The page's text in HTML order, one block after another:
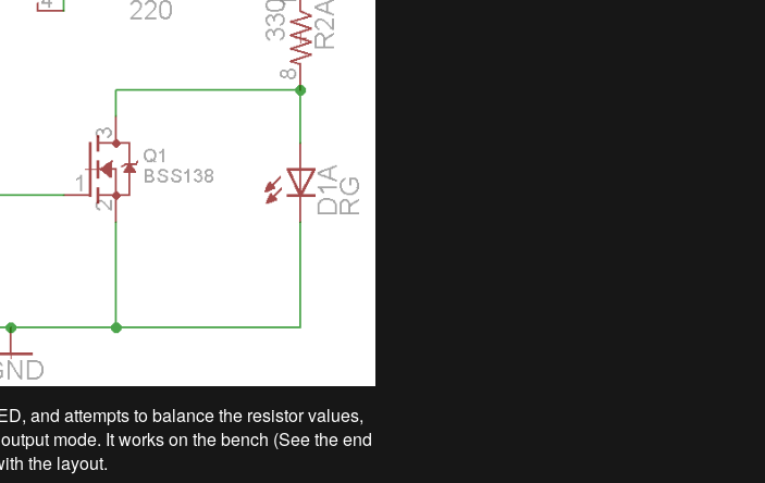
and attempts to balance the resistor values,
mode. It works on the bench (See the end
the layout.